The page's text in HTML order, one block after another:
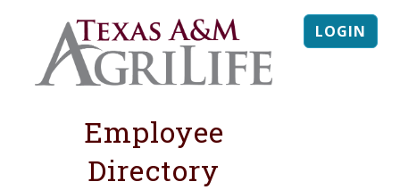
Employee
Directory
LOGIN